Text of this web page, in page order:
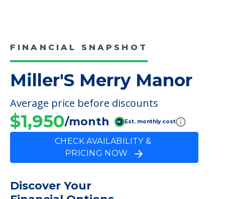
Campus/Building Details
Outdoor Areas
FINANCIAL SNAPSHOT
Miller'S Merry Manor
Average price before discounts